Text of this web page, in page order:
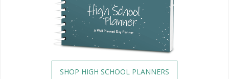
SHOP HIGH SCHOOL PLANNERS